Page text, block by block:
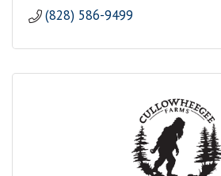
(828) 586-9499